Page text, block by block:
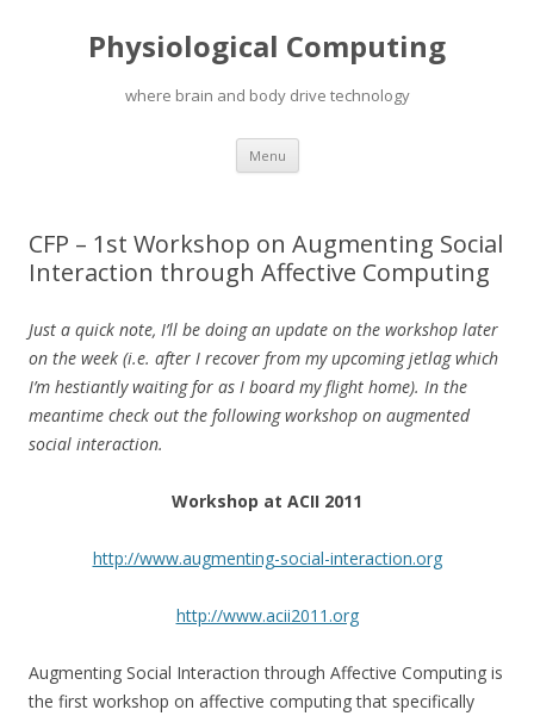
Physiological Computing
where brain and body drive technology
Menu Skip
content
CFP – 1st Workshop on Augmenting Social
Interaction through Affective Computing
Just a quick note, I’ll be doing an update on the workshop later
on the week (i.e. after I recover from my upcoming jetlag which
I’m hestiantly waiting for as I board my flight home). In the
meantime check out the following workshop on augmented
social interaction.
Workshop at ACII 2011
http://www.augmenting-social-interaction.org
http://www.acii2011.org
Augmenting Social Interaction through Affective Computing is
the first workshop on affective computing that specifically